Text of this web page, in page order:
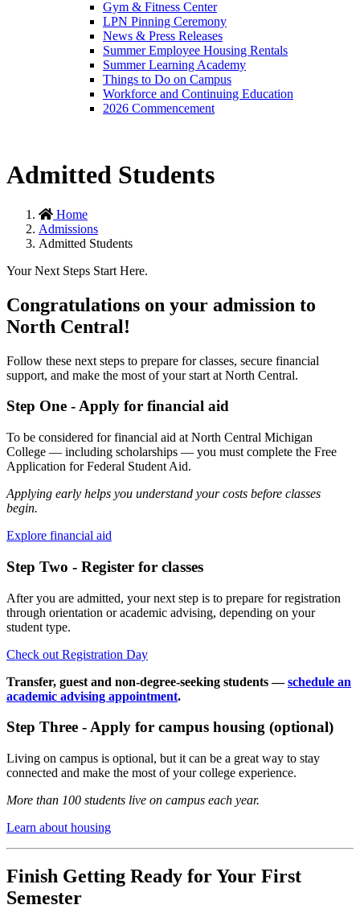
Gym & Fitness Center
LPN Pinning Ceremony
News & Press Releases
Summer Employee Housing Rentals
Summer Learning Academy
Things to Do on Campus
Workforce and Continuing Education
2026 Commencement
Admitted Students
Home
Admissions
Admitted Students
Your Next Steps Start Here.
Congratulations on your admission to
North Central!
Follow these next steps to prepare for classes, secure financial
support, and make the most of your start at North Central.
Step One - Apply for financial aid
To be considered for financial aid at North Central Michigan
College — including scholarships — you must complete the Free
Application for Federal Student Aid.
Applying early helps you understand your costs before classes
begin.
Explore financial aid
Step Two - Register for classes
After you are admitted, your next step is to prepare for registration
through orientation or academic advising, depending on your
student type.
Check out Registration Day
Transfer, guest and non-degree-seeking students —schedule an
academic advising appointment.
Step Three - Apply for campus housing (optional)
Living on campus is optional, but it can be a great way to stay
connected and make the most of your college experience.
More than 100 students live on campus each year.
Learn about housing
Finish Getting Ready for Your First
Semester